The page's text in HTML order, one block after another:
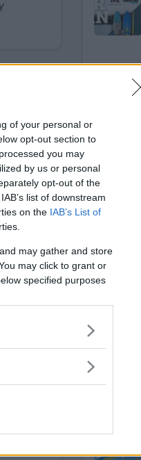
of your personal or
opt-out section to
you may
by us or personal
opt-out of the
list of downstream
on the IAB’s List of
may gather and store
may click to grant or
specified purposes